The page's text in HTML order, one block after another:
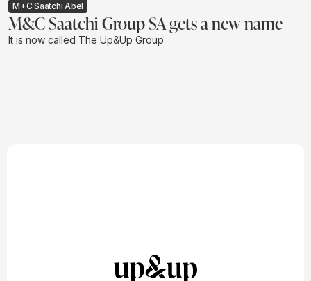
M+C Saatchi Abel
M&C Saatchi Group SA gets a new name
It is now called The Up&Up Group